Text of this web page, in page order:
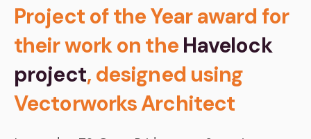
Project of the Year award for
their work on theHavelock
project, designed using
Vectorworks Architect